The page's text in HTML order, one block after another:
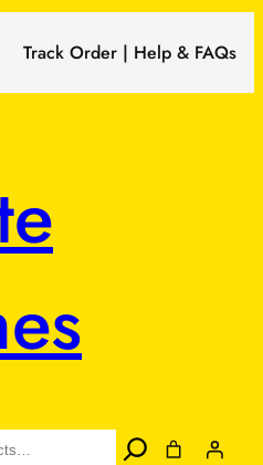
Track Order | Help & FAQs